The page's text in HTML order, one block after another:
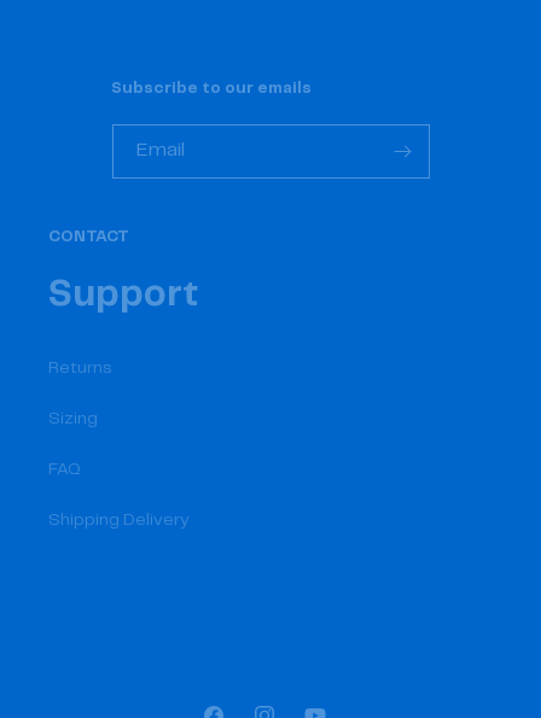
Subscribe to our emails
Email
CONTACT
Support
Returns
Sizing
FAQ
Shipping Delivery